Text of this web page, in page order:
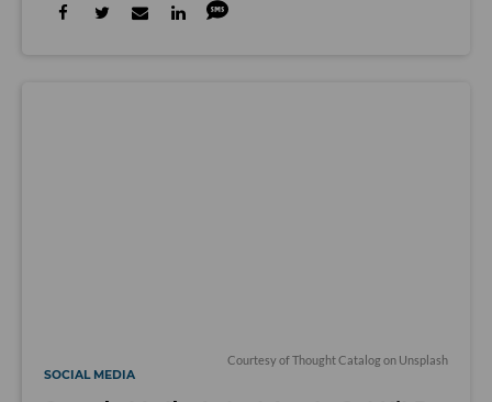
Courtesy ofThought Catalogon Unsplash
SOCIAL MEDIA